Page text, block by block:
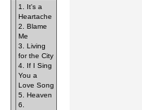
1. It's a
Heartache
2. Blame
Me
3. Living
for the City
4. If I Sing
You a
Love Song
5. Heaven
6.